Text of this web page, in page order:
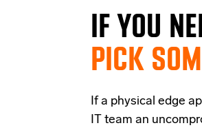
IFYOU
PICK
If a physical edge
IT team an